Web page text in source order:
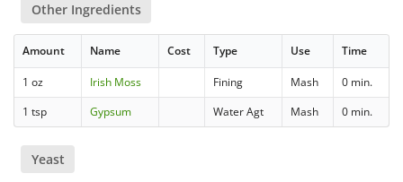
Other Ingredients
Amount Name Cost Type Use Time
1 oz Irish Moss Fining Mash
0 min.
1 tsp
Gypsum Water Agt Mash 0 min.
Yeast